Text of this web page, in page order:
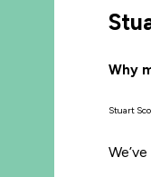
Why
Stuart